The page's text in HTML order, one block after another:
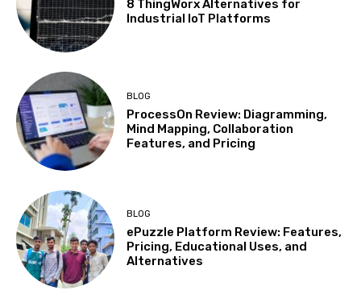
8 ThingWorx Alternatives for
Industrial IoT Platforms
BLOG
ProcessOn Review: Diagramming,
Mind Mapping, Collaboration
Features, and Pricing
BLOG
ePuzzle Platform Review: Features,
Pricing, Educational Uses, and
Alternatives